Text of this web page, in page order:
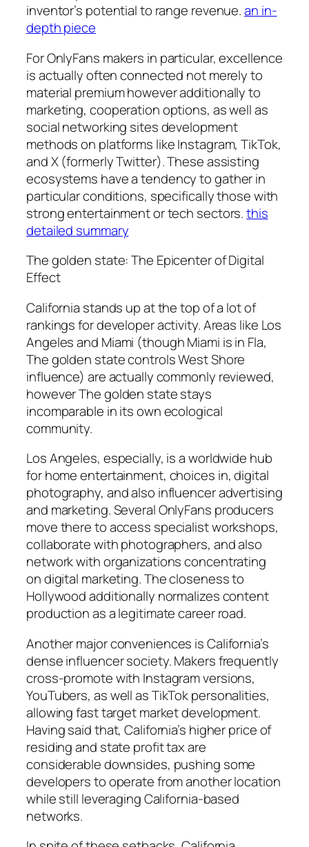
inventor’s potential to range revenue.an in-
depth piece
For OnlyFans makers in particular, excellence
is actually often connected not merely to
material premium however additionally to
marketing, cooperation options, as well as
social networking sites development
methods on platforms like Instagram, TikTok,
and X (formerly Twitter). These assisting
ecosystems have a tendency to gather in
particular conditions, specifically those with
strong entertainment or tech sectors.this
detailed summary
The golden state: The Epicenter of Digital
Effect
California stands up at the top of a lot of
rankings for developer activity. Areas like Los
Angeles and Miami (though Miami is in Fla,
The golden state controls West Shore
influence) are actually commonly reviewed,
however The golden state stays
incomparable in its own ecological
community.
Los Angeles, especially, is a worldwide hub
for home entertainment, choices in, digital
photography, and also influencer advertising
and marketing. Several OnlyFans producers
move there to access specialist workshops,
collaborate with photographers, and also
network with organizations concentrating
on digital marketing. The closeness to
Hollywood additionally normalizes content
production as a legitimate career road.
Another major conveniences is California’s
dense influencer society. Makers frequently
cross-promote with Instagram versions,
YouTubers, as well as TikTok personalities,
allowing fast target market development.
Having said that, California’s higher price of
residing and state profit tax are
considerable downsides, pushing some
developers to operate from another location
while still leveraging California-based
networks.